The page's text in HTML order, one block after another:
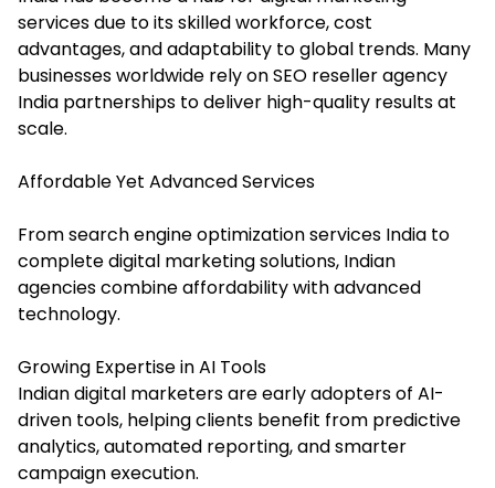
services due to its skilled workforce, cost
advantages, and adaptability to global trends. Many
businesses worldwide rely on SEO reseller agency
India partnerships to deliver high-quality results at
scale.
Affordable Yet Advanced Services
From search engine optimization services India to
complete digital marketing solutions, Indian
agencies combine affordability with advanced
technology.
Growing Expertise in AI Tools
Indian digital marketers are early adopters of AI-
driven tools, helping clients benefit from predictive
analytics, automated reporting, and smarter
campaign execution.